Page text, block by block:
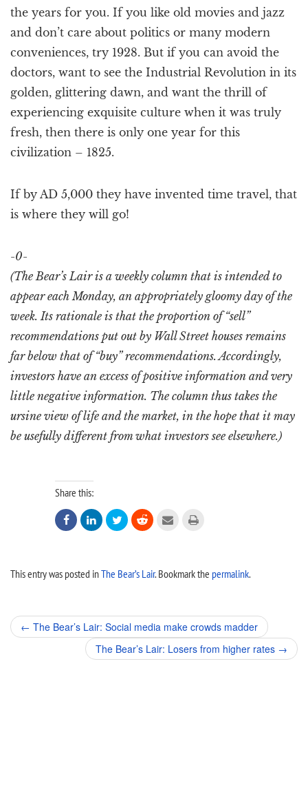
the years for you. If you like old movies and jazz
and don’t care about politics or many modern
conveniences, try 1928. But if you can avoid the
doctors, want to see the Industrial Revolution in its
golden, glittering dawn, and want the thrill of
experiencing exquisite culture when it was truly
fresh, then there is only one year for this
civilization – 1825.
If by AD 5,000 they have invented time travel, that
is where they will go!
-0-
(The Bear’s Lair is a weekly column that is intended to
appear each Monday, an appropriately gloomy day of the
week. Its rationale is that the proportion of “sell”
recommendations put out by Wall Street houses remains
far below that of “buy” recommendations. Accordingly,
investors have an excess of positive information and very
little negative information. The column thus takes the
ursine view of life and the market, in the hope that it may
be usefully different from what investors see elsewhere.)
Share this:
     
This entry was posted inThe Bear’s Lair. Bookmark the permalink.
Post
navigation
← The Bear’s Lair: Social media make crowds madder
The Bear’s Lair: Losers from higher rates →